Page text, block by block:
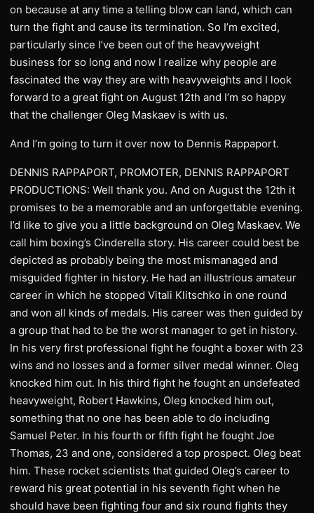
on because at any time a telling blow can land, which can
turn the fight and cause its termination. So I’m excited,
particularly since I’ve been out of the heavyweight
business for so long and now I realize why people are
fascinated the way they are with heavyweights and I look
forward to a great fight on August 12th and I’m so happy
that the challenger Oleg Maskaev is with us.
And I’m going to turn it over now to Dennis Rappaport.
DENNIS RAPPAPORT, PROMOTER, DENNIS RAPPAPORT
PRODUCTIONS: Well thank you. And on August the 12th it
promises to be a memorable and an unforgettable evening.
I’d like to give you a little background on Oleg Maskaev. We
call him boxing’s Cinderella story. His career could best be
depicted as probably being the most mismanaged and
misguided fighter in history. He had an illustrious amateur
career in which he stopped Vitali Klitschko in one round
and won all kinds of medals. His career was then guided by
a group that had to be the worst manager to get in history.
In his very first professional fight he fought a boxer with 23
wins and no losses and a former silver medal winner. Oleg
knocked him out. In his third fight he fought an undefeated
heavyweight, Robert Hawkins, Oleg knocked him out,
something that no one has been able to do including
Samuel Peter. In his fourth or fifth fight he fought Joe
Thomas, 23 and one, considered a top prospect. Oleg beat
him. These rocket scientists that guided Oleg’s career to
reward his great potential in his seventh fight when he
should have been fighting four and six round fights they